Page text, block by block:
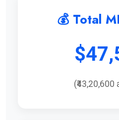
💰 Total
(₹43,20,600